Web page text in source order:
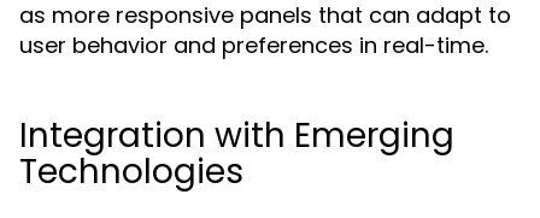
as more responsive panels that can adapt to
user behavior and preferences in real-time.
Integration with Emerging
Technologies